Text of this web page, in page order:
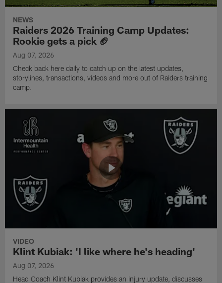
NEWS
Raiders 2026 Training Camp Updates:
Rookie gets a pick 🏈
Aug 07, 2026
Check back here daily to catch up on the latest updates,
storylines, transactions, videos and more out of Raiders training
camp.
VIDEO
Klint Kubiak: 'I like where he's heading'
Aug 07, 2026
Head Coach Klint Kubiak provides an injury update, discusses